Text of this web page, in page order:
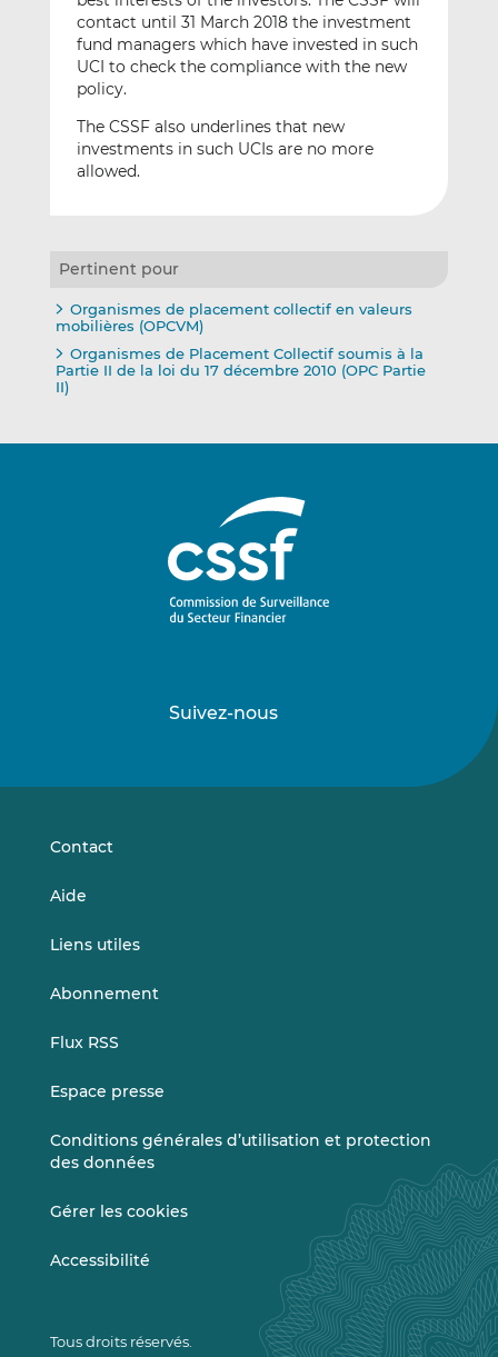
contact until 31 March 2018 the investment
fund managers which have invested in such
UCI to check the compliance with the new
policy.
The CSSF also underlines that new
investments in such UCIs are no more
allowed.
Pertinent pour
Organismes de placement collectif en valeurs
mobilières (OPCVM)
Organismes de Placement Collectif soumis à la
Partie II de la loi du 17 décembre 2010 (OPC Partie
II)
Suivez-nous
sursur
Contact
Aide
Liens utiles
Abonnement
Flux RSS
Espace presse
Conditions générales d’utilisation et protection
des données
Gérer les cookies
Accessibilité
Tous droits réservés.